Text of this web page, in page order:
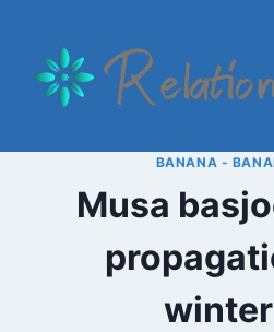
content
BANANA -
Musa